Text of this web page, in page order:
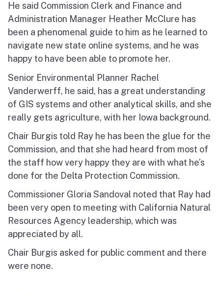
He said Commission Clerk and Finance and
Administration Manager Heather McClure has
been a phenomenal guide to him as he learned to
navigate new state online systems, and he was
happy to have been able to promote her.
Senior Environmental Planner Rachel
Vanderwerff, he said, has a great understanding
of GIS systems and other analytical skills, and she
really gets agriculture, with her Iowa background.
Chair Burgis told Ray he has been the glue for the
Commission, and that she had heard from most of
the staff how very happy they are with what he’s
done for the Delta Protection Commission.
Commissioner Gloria Sandoval noted that Ray had
been very open to meeting with California Natural
Resources Agency leadership, which was
appreciated by all.
Chair Burgis asked for public comment and there
were none.